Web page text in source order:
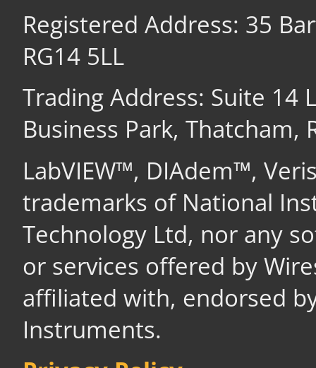
Registered Address: 35
RG14 5LL
Trading Address: Suite 14
Business Park, Thatcham,
LabVIEW™, DIAdem™,
trademarks of National
Technology Ltd, nor any
or services offered by
affiliated with, endorsed
Instruments.